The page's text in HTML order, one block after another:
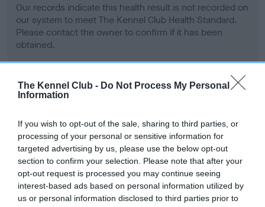
The Kennel Club - Do Not Process My Personal
Information
If you wish to opt-out of the sale, sharing to third parties, or
processing of your personal or sensitive information for
targeted advertising by us, please use the below opt-out
section to confirm your selection. Please note that after your
opt-out request is processed you may continue seeing
interest-based ads based on personal information utilized by
us or personal information disclosed to third parties prior to
Our records indicate this health result is not recorded on
our system to meet The Kennel Club Health Standard.
Please contact the owner to confirm if it has been
obtained.
PLA - No Record Held
our system to meet The Kennel Club Health Standard.
Please contact the owner to confirm if it has been
obtained.
Inbreeding coefficient